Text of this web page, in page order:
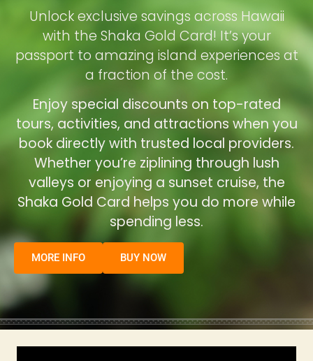
Unlock exclusive savings across Hawaii
with the Shaka Gold Card! It’s your
passport to amazing island experiences at
a fraction of the cost.
Enjoy special discounts on top-rated
tours, activities, and attractions when you
book directly with trusted local providers.
Whether you’re ziplining through lush
valleys or enjoying a sunset cruise, the
Shaka Gold Card helps you do more while
spending less.
MORE INFO BUY NOW